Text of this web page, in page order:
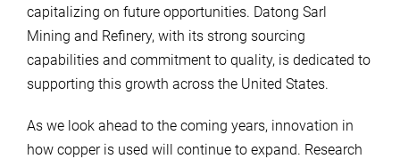
capitalizing on future opportunities. Datong Sarl
Mining and Refinery, with its strong sourcing
capabilities and commitment to quality, is dedicated to
supporting this growth across the United States.
As we look ahead to the coming years, innovation in
how copper is used will continue to expand. Research